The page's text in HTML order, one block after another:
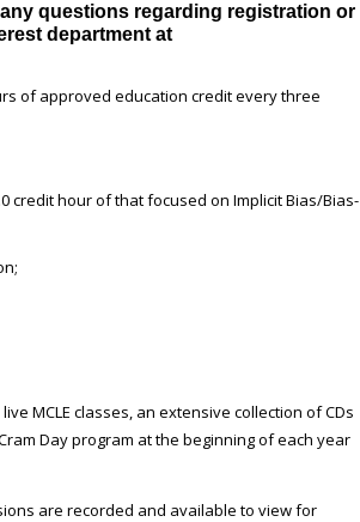
questions regarding registration or
department at
of approved education credit every three
credit hour of that focused on Implicit Bias/Bias-
MCLE classes, an extensive collection of CDs
Day program at the beginning of each year
are recorded and available to view for